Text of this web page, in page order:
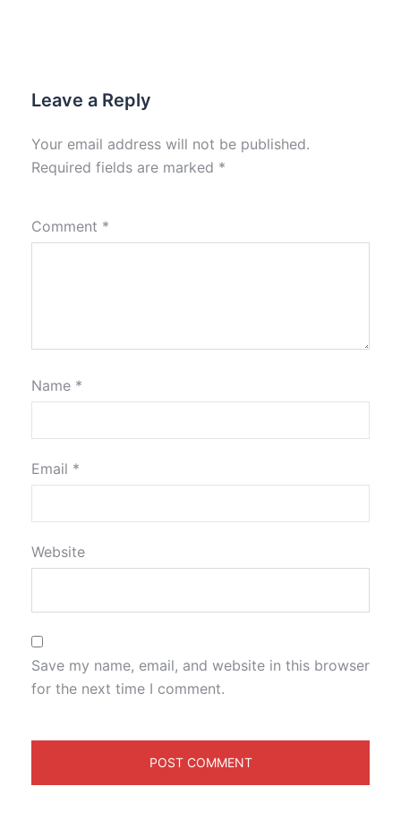
Leave a Reply
Your email address will not be published.
Required fields are marked *
Comment *
Name *
Email *
Website
Save my name, email, and website in this browser
for the next time I comment.